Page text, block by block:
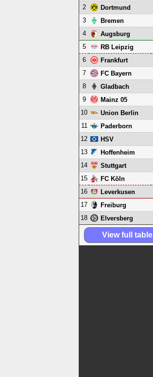
2
Dortmund
3
Bremen
4
Augsburg
5
RB Leipzig
6
Frankfurt
7
FC Bayern
8
Gladbach
9
Mainz 05
10
Union Berlin
11
Paderborn
12
HSV
13
Hoffenheim
14
Stuttgart
15
FC Köln
16
Leverkusen
17
Freiburg
18
Elversberg
View full table